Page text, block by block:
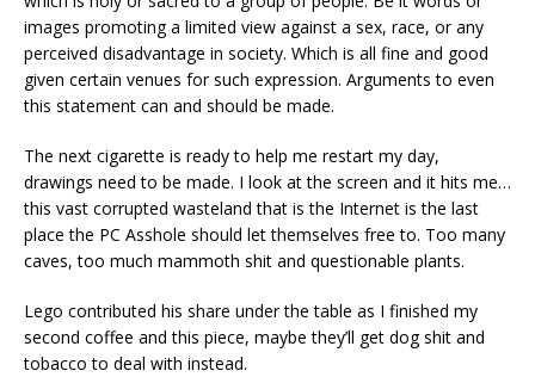
images promoting a limited view against a sex, race, or any
perceived disadvantage in society. Which is all fine and good
given certain venues for such expression. Arguments to even
this statement can and should be made.
The next cigarette is ready to help me restart my day,
drawings need to be made. I look at the screen and it hits me…
this vast corrupted wasteland that is the Internet is the last
place the PC Asshole should let themselves free to. Too many
caves, too much mammoth shit and questionable plants.
Lego contributed his share under the table as I finished my
second coffee and this piece, maybe they’ll get dog shit and
tobacco to deal with instead.